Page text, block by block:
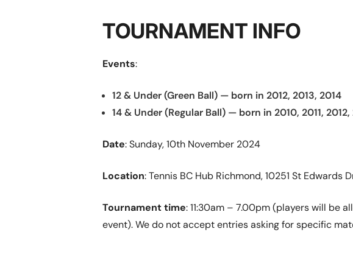
TOURNAMENT INFO
Events:
12 & Under (Green Ball) — born in 2012, 2013, 2014
14 & Under (Regular Ball) — born in 2010, 2011, 2012,
Date: Sunday, 10th November 2024
Location: Tennis BC Hub Richmond, 10251 St Edwards
Tournament time: 11:30am – 7.00pm (players will be
event). We do not accept entries asking for specific